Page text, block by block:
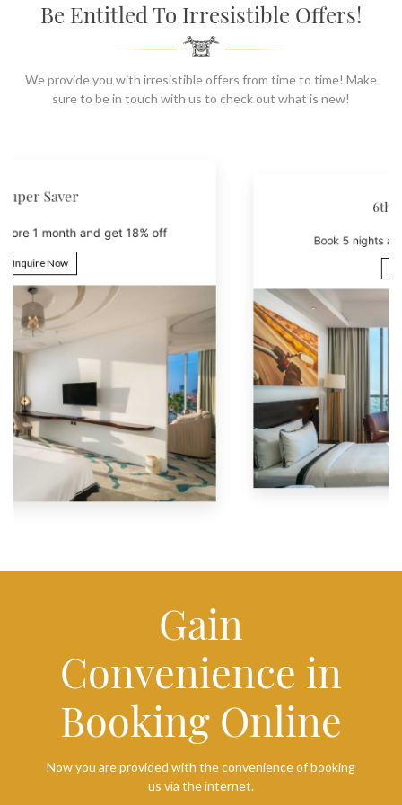
Be Entitled To Irresistible Offers!
We provide you with irresistible offers from time to time! Make
sure to be in touch with us to check out what is new!
Book 5 nights and get the 6th night free
Gain
Convenience in
Booking Online
Now you are provided with the convenience of booking
us via the internet.
SOCIAL PAGE